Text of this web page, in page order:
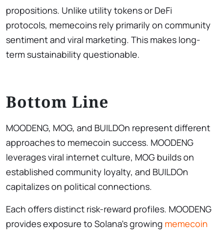
propositions. Unlike utility tokens or DeFi
protocols, memecoins rely primarily on community
sentiment and viral marketing. This makes long-
term sustainability questionable.
Bottom Line
MOODENG, MOG, and BUILDOn represent different
approaches to memecoin success. MOODENG
leverages viral internet culture, MOG builds on
established community loyalty, and BUILDOn
capitalizes on political connections.
Each offers distinct risk-reward profiles. MOODENG
provides exposure to Solana’s growing memecoin